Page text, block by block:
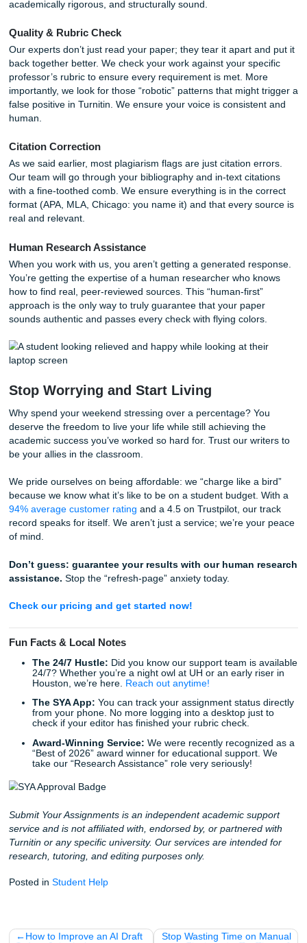
red flag.
In addition, AI has a habit of making up sources: a
known as “hallucination.” If your Turnitin report shows 0%
but your citations point to books that don’t exist, you’re in
This is where professionalResearch Assistance
literal lifesaver.
How SYA Guarantees Your Results
AtSubmit Your Assignments
thing you need is a “Similarity Report” giving you a panic
2:00 AM.
We don’t just provide “writing support”; we provide a
services are designed to ensure your work is original,
Quality & Rubric Check
Our experts don’t just read your paper; they tear it apart
back together better. We check your work against your
professor’s rubric to ensure every requirement is met.
importantly, we look for those “robotic” patterns that
false positive in Turnitin. We ensure your voice is
Citation Correction
As we said earlier, most plagiarism flags are just citation
Our team will go through your bibliography and in-text
format (APA, MLA, Chicago: you name it) and that every
real and relevant.
When you work with us, you aren’t getting a generated
how to find real, peer-reviewed sources. This “human-
approach is the only way to truly guarantee that your
sounds authentic and passes every check with flying
Stop Worrying and Start Living
Why spend your weekend stressing over a percentage?
deserve the freedom to live your life while still achieving
academic success you’ve worked so hard for. Trust our
be your allies in the classroom.